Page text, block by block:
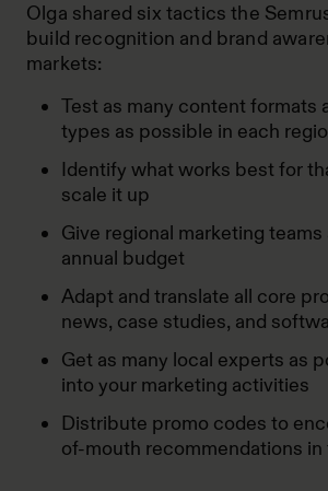
Olga shared six tactics the
build recognition and brand
markets:
Test as many content formats
types as possible in each
Identify what works best for
scale it up
Give regional marketing
annual budget
Adapt and translate all core
news, case studies, and
Get as many local experts as
into your marketing activities
Distribute promo codes to
of-mouth recommendations in